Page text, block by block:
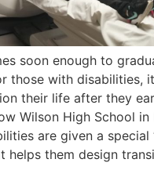
soon enough to
those with disabilities,
their life after they
Wilson High School in
are given a special
helps them design